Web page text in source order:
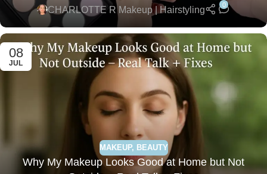
CHARLOTTE R Makeup | Hairstyling
0
08
JUL
MAKEUP, BEAUTY
Why My Makeup Looks Good at Home but Not